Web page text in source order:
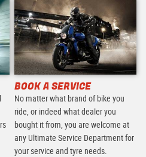
BOOK A SERVICE
No matter what brand of bike you
ride, or indeed what dealer you
bought it from, you are welcome at
any Ultimate Service Department for
your service and tyre needs.